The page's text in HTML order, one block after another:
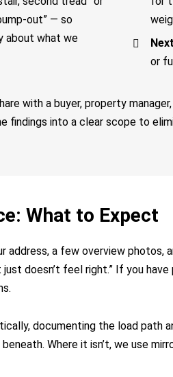
out” — so
about what we
or
with a buyer, property
findings into a clear scope to
What to Expect
address, a few overview photos,
doesn’t feel right.” If you
documenting the load path
Where it isn’t, we use